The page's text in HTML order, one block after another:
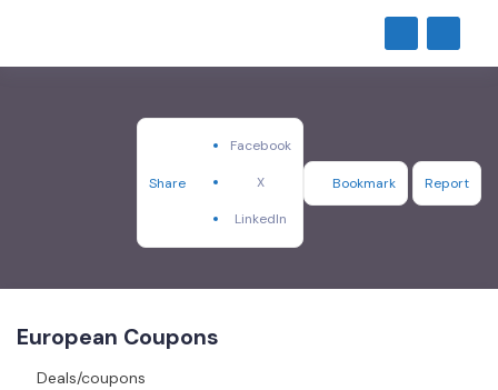
Share
Facebook
X
LinkedIn
Bookmark Report
European Coupons
Deals/coupons